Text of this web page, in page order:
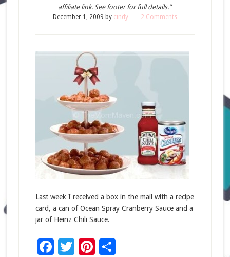
affiliate link. See footer for full details.”
December 1, 2009 by cindy 2 Comments
Last week I received a box in the mail with a recipe
card, a can of Ocean Spray Cranberry Sauce and a
jar of Heinz Chili Sauce.
Facebook
Twitter
Pinterest
Share